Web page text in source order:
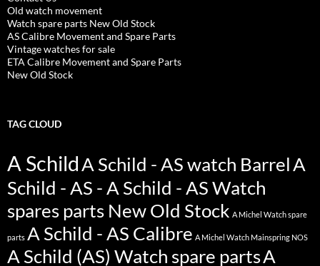
Old watch movement
Watch spare parts New Old Stock
AS Calibre Movement and Spare Parts
Vintage watches for sale
ETA Calibre Movement and Spare Parts
New Old Stock
TAG CLOUD
A SchildA Schild - AS watch BarrelA
Schild - AS - A Schild - AS Watch
spares parts New Old Stock A Michel Watch spare
parts A Schild - AS Calibre A Michel Watch Mainspring NOS
A Schild (AS) Watch spare partsA